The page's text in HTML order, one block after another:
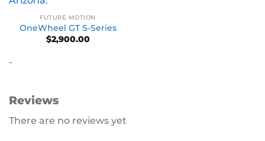
FUTURE MOTION
OneWheel GT S-Series
$2,900.00
-
Reviews
There are no reviews yet